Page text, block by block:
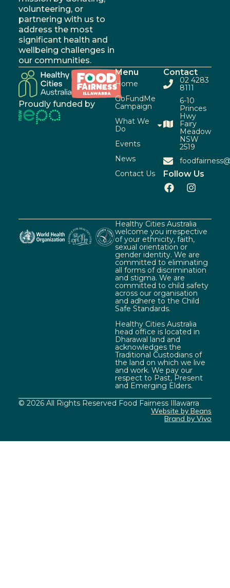
volunteering, or
partnering with us to
address the most
significant health and
wellbeing challenges in
our communities.
Proudly funded by
Menu
Home
GoFundMe
Campaign
What We
Do
Events
News
Contact Us
Contact
02 4283
8111
6-10
Princes
Hwy
Fairy
Meadow
NSW
2519
Follow Us
Healthy Cities Australia
welcome you irrespective
of your ethnicity, faith,
sexual orientation or
gender identity. We are
committed to eliminating
all forms of discrimination
and stigma. We are
committed to child safety
across our organisation
and adhere to the Child
Safe Standards.
Healthy Cities Australia
head office is located in
Dharawal land and
acknowledges the
Traditional Custodians of
the land on which we live
and work. We pay our
respect to Past, Present
and Emerging Elders.
© 2026 All Rights Reserved Food Fairness Illawarra
Website by Beans
Brand by Vivo